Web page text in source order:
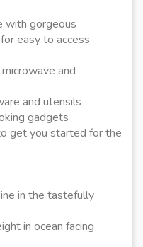
with gorgeous
easy to access
and
and utensils
gadgets
get you started for the
in the tastefully
in ocean facing